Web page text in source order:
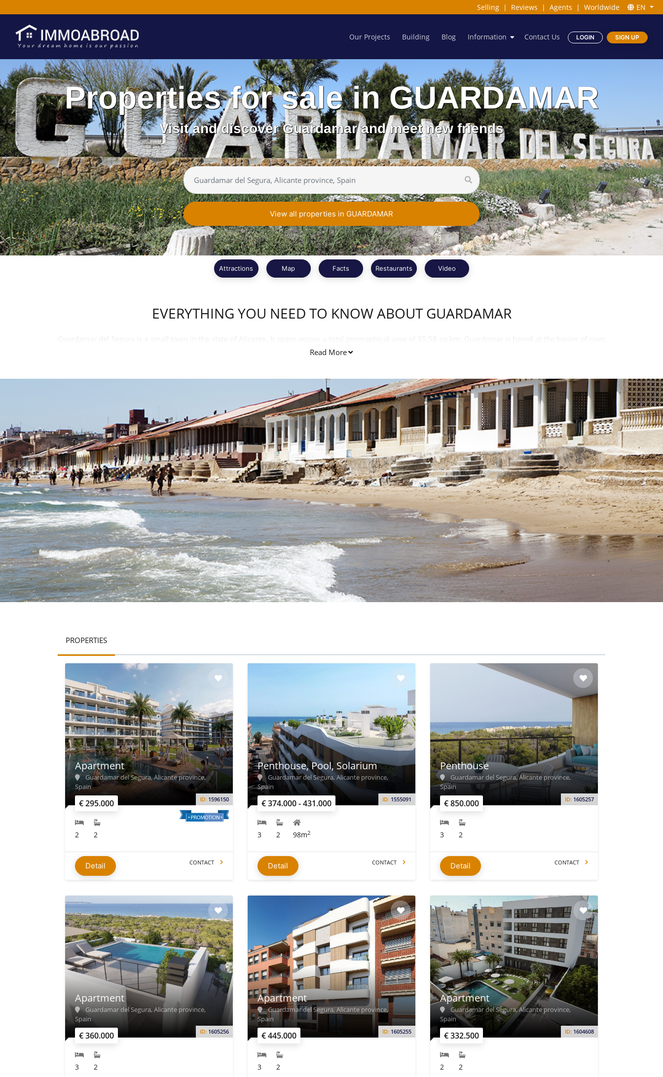
Selling | Reviews | Agents | Worldwide EN
Our Projects Building Blog Information Contact Us LOGIN SIGN UP
Properties for sale in GUARDAMAR
Visit and discover Guardamar and meet new friends
View all properties in GUARDAMAR
Attractions Map Facts Restaurants Video
EVERYTHING YOU NEED TO KNOW ABOUT GUARDAMAR
Guardamar del Segura is a small town in the state of Alicante. It spans across a total geographical area of 35.58 sq.km. Guardamar is based at the basins of river
Segura. Guardamar has a large pine forest stretching across an area of 11 kilometres sand beach. Spanish and Valencian are the official language of the town.
Read More
PROPERTIES
€ 295.000 ID: 1596150
Apartment
Guardamar del Segura, Alicante province,
Spain
2 2
Detail CONTACT
€ 374.000 - 431.000 ID: 1555091
Penthouse, Pool, Solarium
Guardamar del Segura, Alicante province,
Spain
3 2 98m2
Detail CONTACT
€ 850.000 ID: 1605257
Penthouse
Guardamar del Segura, Alicante province,
Spain
3 2
Detail CONTACT
€ 360.000 ID: 1605256
Apartment
Guardamar del Segura, Alicante province,
Spain
3 2
€ 445.000 ID: 1605255
Apartment
Guardamar del Segura, Alicante province,
Spain
3 2
€ 332.500 ID: 1604608
Apartment
Guardamar del Segura, Alicante province,
Spain
2 2